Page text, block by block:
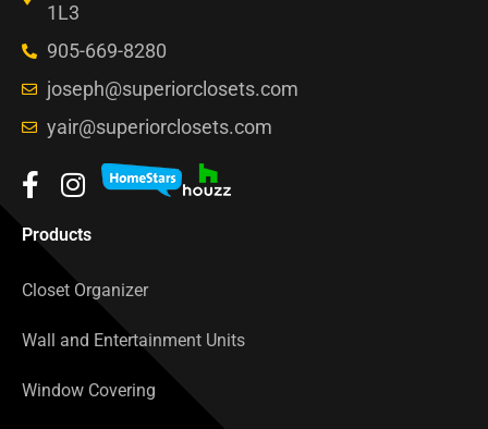
1L3
905-669-8280
joseph@superiorclosets.com
yair@superiorclosets.com
Products
Closet Organizer
Wall and Entertainment Units
Window Covering